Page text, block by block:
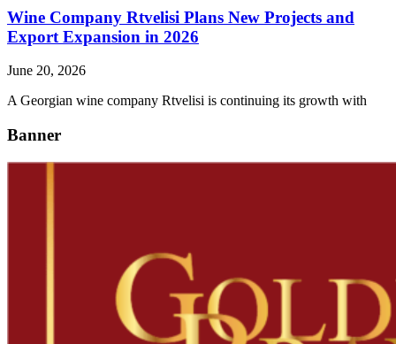
Wine Company Rtvelisi Plans New Projects and
Export Expansion in 2026
June 20, 2026
A Georgian wine company Rtvelisi is continuing its growth with
Banner